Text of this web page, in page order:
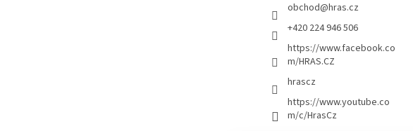
obchod@hras.cz
+420 224 946 506
https://www.facebook.co
m/HRAS.CZ
hrascz
https://www.youtube.co
m/c/HrasCz